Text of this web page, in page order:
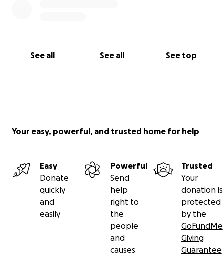
See all See all See top
Your easy, powerful, and trusted home for help
Easy
Donate
quickly
and
easily
Powerful
Send
help
right to
the
people
and
causes
Trusted
Your
donation is
protected
by the
GoFundMe
Giving
Guarantee